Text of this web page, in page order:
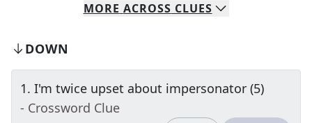
MORE ACROSS CLUES
DOWN
1. I'm twice upset about impersonator (5)
- Crossword Clue